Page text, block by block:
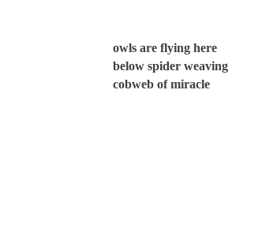
owls are flying here
below spider weaving
cobweb of miracle